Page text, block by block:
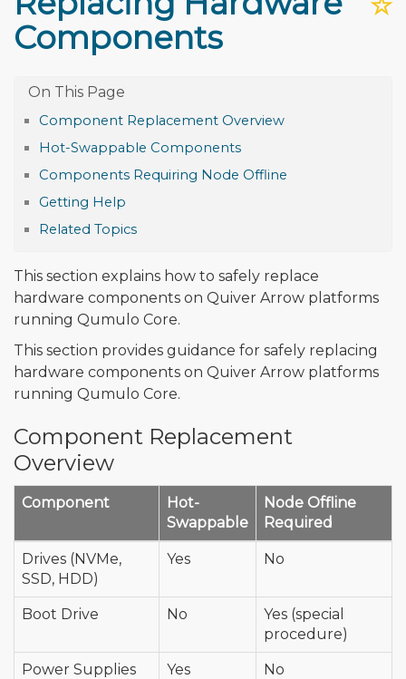
Components
Component Replacement Overview
Hot-Swappable Components
Components Requiring Node Offline
Getting Help
Related Topics
This section explains how to safely replace
hardware components on Quiver Arrow platforms
running Qumulo Core.
This section provides guidance for safely replacing
hardware components on Quiver Arrow platforms
running Qumulo Core.
Component Replacement
Overview
Component
Hot-
Swappable
Node Offline
Required
Drives (NVMe,
SSD, HDD)
Yes No
Boot Drive No
Yes (special
procedure)
Power Supplies Yes No